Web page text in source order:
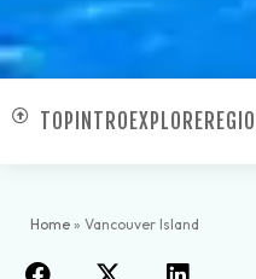
TOP INTRO EXPLORE
Home » Vancouver Island